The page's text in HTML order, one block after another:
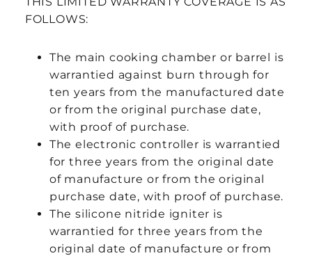
FOLLOWS:
The main cooking chamber or barrel is
warrantied against burn through for
ten years from the manufactured date
or from the original purchase date,
with proof of purchase.
The electronic controller is warrantied
for three years from the original date
of manufacture or from the original
purchase date, with proof of purchase.
The silicone nitride igniter is
warrantied for three years from the
original date of manufacture or from